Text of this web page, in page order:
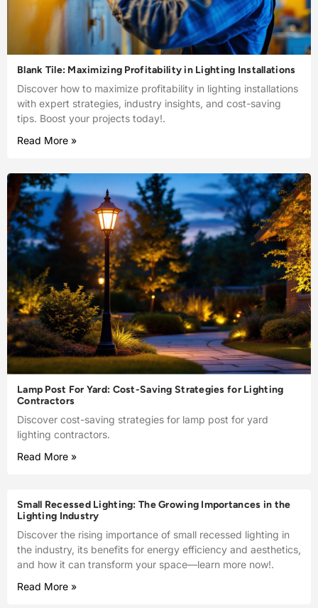
Blank Tile: Maximizing Profitability in Lighting Installations
Discover how to maximize profitability in lighting installations
with expert strategies, industry insights, and cost-saving
tips. Boost your projects today!.
Read More »
Lamp Post For Yard: Cost-Saving Strategies for Lighting
Contractors
Discover cost-saving strategies for lamp post for yard
lighting contractors.
Read More »
Small Recessed Lighting: The Growing Importances in the
Lighting Industry
Discover the rising importance of small recessed lighting in
the industry, its benefits for energy efficiency and aesthetics,
and how it can transform your space—learn more now!.
Read More »